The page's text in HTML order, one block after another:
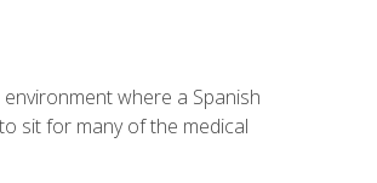
where a Spanish
sit for many of the medical